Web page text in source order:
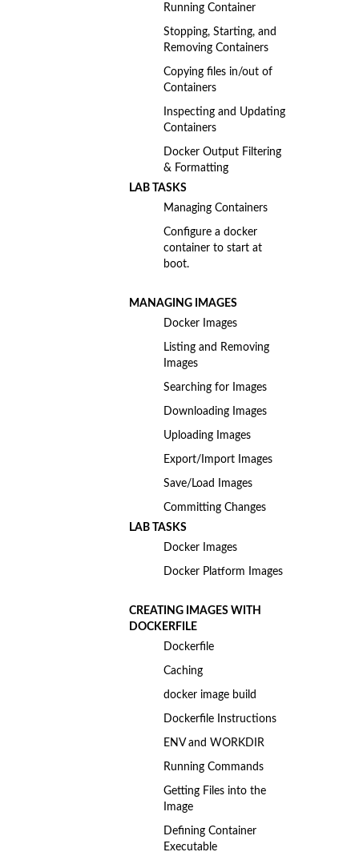
Running Container
Stopping, Starting, and
Removing Containers
Copying files in/out of
Containers
Inspecting and Updating
Containers
Docker Output Filtering
& Formatting
LAB TASKS
Managing Containers
Configure a docker
container to start at
boot.
MANAGING IMAGES
Docker Images
Listing and Removing
Images
Searching for Images
Downloading Images
Uploading Images
Export/Import Images
Save/Load Images
Committing Changes
LAB TASKS
Docker Images
Docker Platform Images
CREATING IMAGES WITH
DOCKERFILE
Dockerfile
Caching
docker image build
Dockerfile Instructions
ENV and WORKDIR
Running Commands
Getting Files into the
Image
Defining Container
Executable